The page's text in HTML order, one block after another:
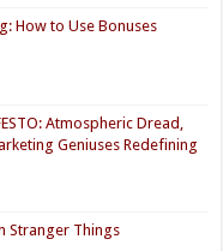
How to Use Bonuses
Atmospheric Dread,
Geniuses Redefining
Stranger Things